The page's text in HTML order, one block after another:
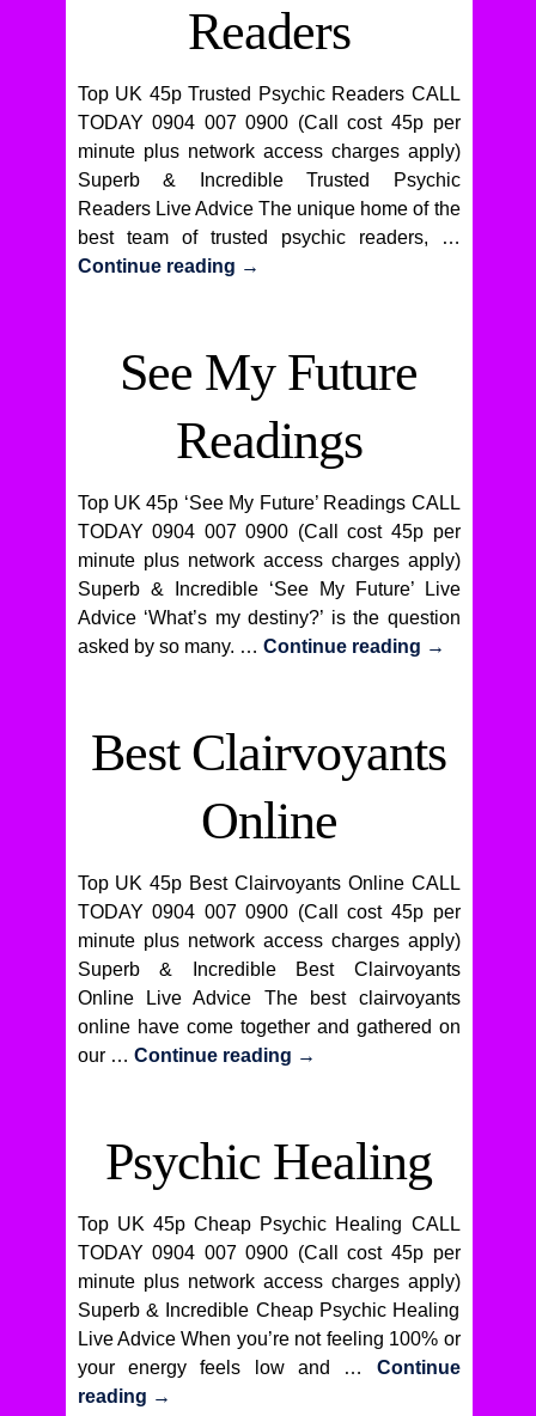
Readers
Top UK 45p Trusted Psychic Readers CALL
TODAY 0904 007 0900 (Call cost 45p per
minute plus network access charges apply)
Superb & Incredible Trusted Psychic
Readers Live Advice The unique home of the
best team of trusted psychic readers, …
Continue reading →
See My Future
Readings
Top UK 45p ‘See My Future’ Readings CALL
TODAY 0904 007 0900 (Call cost 45p per
minute plus network access charges apply)
Superb & Incredible ‘See My Future’ Live
Advice ‘What’s my destiny?’ is the question
asked by so many. … Continue reading →
Best Clairvoyants
Online
Top UK 45p Best Clairvoyants Online CALL
TODAY 0904 007 0900 (Call cost 45p per
minute plus network access charges apply)
Superb & Incredible Best Clairvoyants
Online Live Advice The best clairvoyants
online have come together and gathered on
our … Continue reading →
Psychic Healing
Top UK 45p Cheap Psychic Healing CALL
TODAY 0904 007 0900 (Call cost 45p per
minute plus network access charges apply)
Superb & Incredible Cheap Psychic Healing
Live Advice When you’re not feeling 100% or
your energy feels low and … Continue
reading →